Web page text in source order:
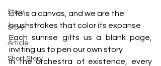
Story
Story
Article
Short Story
Life is a canvas, and we are the
brushstrokes that color its expanse
Each sunrise gifts us a blank page,
inviting us to pen our own story
In the orchestra of existence, every